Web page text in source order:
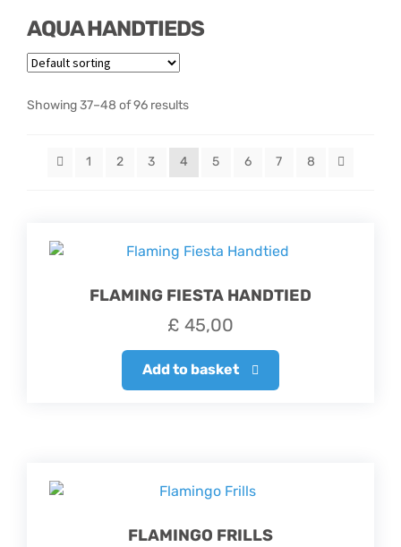
Vase Arrangements
AQUA HANDTIEDS
Showing 37–48 of 96 results
1 2 3 4 5 6 7 8
FLAMING FIESTA HANDTIED
£ 45,00
Add to basket
FLAMINGO FRILLS